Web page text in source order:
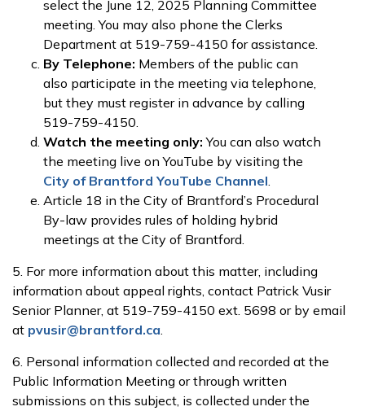
select the June 12, 2025 Planning Committee
meeting. You may also phone the Clerks
Department at 519-759-4150 for assistance.
By Telephone: Members of the public can
also participate in the meeting via telephone,
but they must register in advance by calling
519-759-4150.
Watch the meeting only: You can also watch
the meeting live on YouTube by visiting the
City of Brantford YouTube Channel.
Article 18 in the City of Brantford’s Procedural
By-law provides rules of holding hybrid
meetings at the City of Brantford.
5. For more information about this matter, including
information about appeal rights, contact Patrick Vusir
Senior Planner, at 519-759-4150 ext. 5698 or by email
at pvusir@brantford.ca.
6. Personal information collected and recorded at the
Public Information Meeting or through written
submissions on this subject, is collected under the